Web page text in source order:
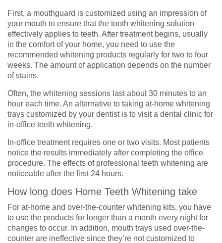
First, a mouthguard is customized using an impression of
your mouth to ensure that the tooth whitening solution
effectively applies to teeth. After treatment begins, usually
in the comfort of your home, you need to use the
recommended whitening products regularly for two to four
weeks. The amount of application depends on the number
of stains.
Often, the whitening sessions last about 30 minutes to an
hour each time. An alternative to taking at-home whitening
trays customized by your dentist is to visit a dental clinic for
in-office teeth whitening.
In-office treatment requires one or two visits. Most patients
notice the results immediately after completing the office
procedure. The effects of professional teeth whitening are
noticeable after the first 24 hours.
How long does Home Teeth Whitening take
For at-home and over-the-counter whitening kits, you have
to use the products for longer than a month every night for
changes to occur. In addition, mouth trays used over-the-
counter are ineffective since they’re not customized to